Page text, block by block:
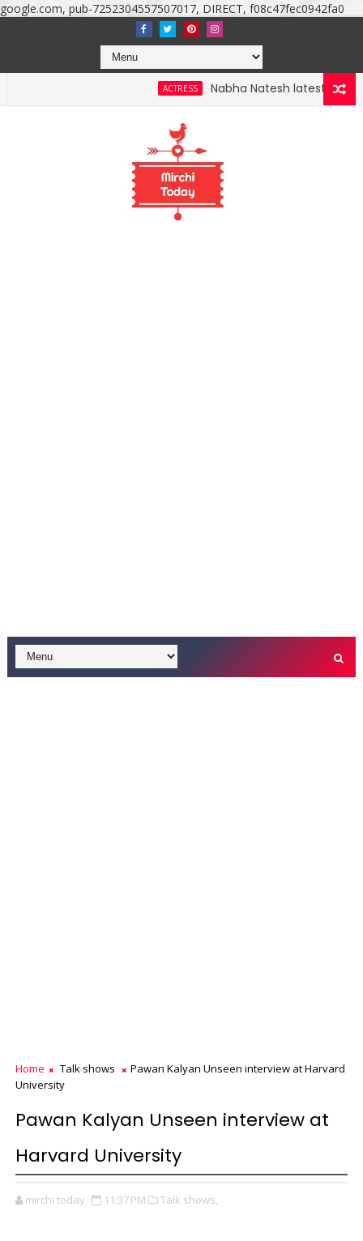
google.com, pub-7252304557507017, DIRECT, f08c47fec0942fa0
ACTRESS Nabha Natesh latest
Home Talk shows
Pawan Kalyan Unseen interview at Harvard
University
Pawan Kalyan Unseen interview at
Harvard University
mirchi today 11:37 PM Talk shows,